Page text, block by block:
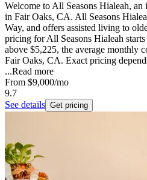
Welcome to All Seasons Hialeah, an
in Fair Oaks, CA. All Seasons
Way, and offers assisted living to
pricing for All Seasons Hialeah
above $5,225, the average monthly
Fair Oaks, CA. Exact pricing
...Read more
From $9,000/mo
9.7
See details Get pricing